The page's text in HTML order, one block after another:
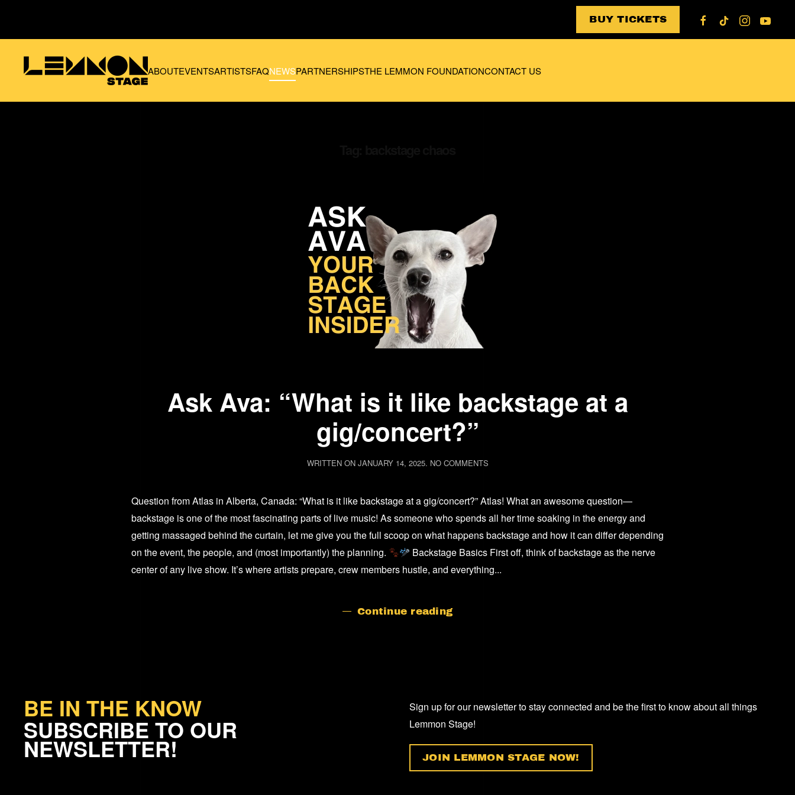
BUY TICKETS
ABOUTEVENTSARTISTSFAQNEWSPARTNERSHIPSTHE LEMMON FOUNDATIONCONTACT US
Ask Ava: “What is it like backstage at a
gig/concert?”
WRITTEN ON JANUARY 14, 2025. NO COMMENTSON
IS
IT
BACKSTAGE
AT
A
GIG/CONCERT?”
Question from Atlas in Alberta, Canada: “What is it like backstage at a gig/concert?” Atlas! What an awesome question—
backstage is one of the most fascinating parts of live music! As someone who spends all her time soaking in the energy and
getting massaged behind the curtain, let me give you the full scoop on what happens backstage and how it can differ depending
on the event, the people, and (most importantly) the planning.
Backstage Basics First off, think of backstage as the nerve
center of any live show. It’s where artists prepare, crew members hustle, and everything...
Continue reading
BE IN THE KNOW
SUBSCRIBE TO OUR
NEWSLETTER!
Sign up for our newsletter to stay connected and be the first to know about all things
Lemmon Stage!
JOIN LEMMON STAGE NOW!